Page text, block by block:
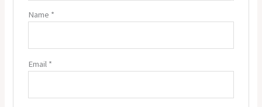
Name *
Email *